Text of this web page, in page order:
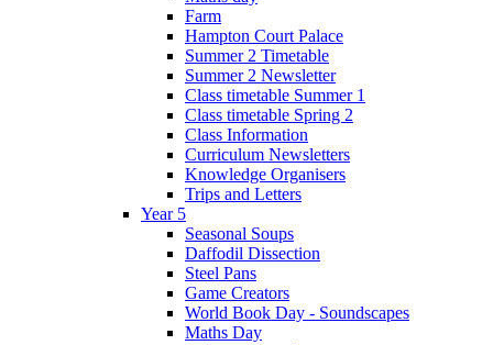
Farm
Hampton Court Palace
Summer 2 Timetable
Summer 2 Newsletter
Class timetable Summer 1
Class timetable Spring 2
Class Information
Curriculum Newsletters
Knowledge Organisers
Trips and Letters
Year 5
Seasonal Soups
Daffodil Dissection
Steel Pans
Game Creators
World Book Day - Soundscapes
Maths Day